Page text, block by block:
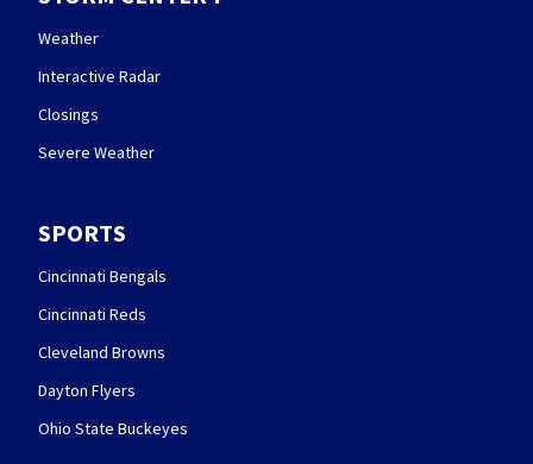
Weather
Interactive Radar
Closings
Severe Weather
SPORTS
Cincinnati Bengals
Cincinnati Reds
Cleveland Browns
Dayton Flyers
Ohio State Buckeyes